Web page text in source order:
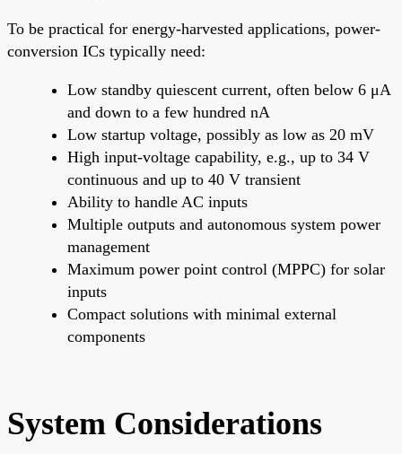
To be practical for energy-harvested applications, power-
conversion ICs typically need:
Low standby quiescent current, often below 6 μA
and down to a few hundred nA
Low startup voltage, possibly as low as 20 mV
High input-voltage capability, e.g., up to 34 V
continuous and up to 40 V transient
Ability to handle AC inputs
Multiple outputs and autonomous system power
management
Maximum power point control (MPPC) for solar
inputs
Compact solutions with minimal external
components
System Considerations